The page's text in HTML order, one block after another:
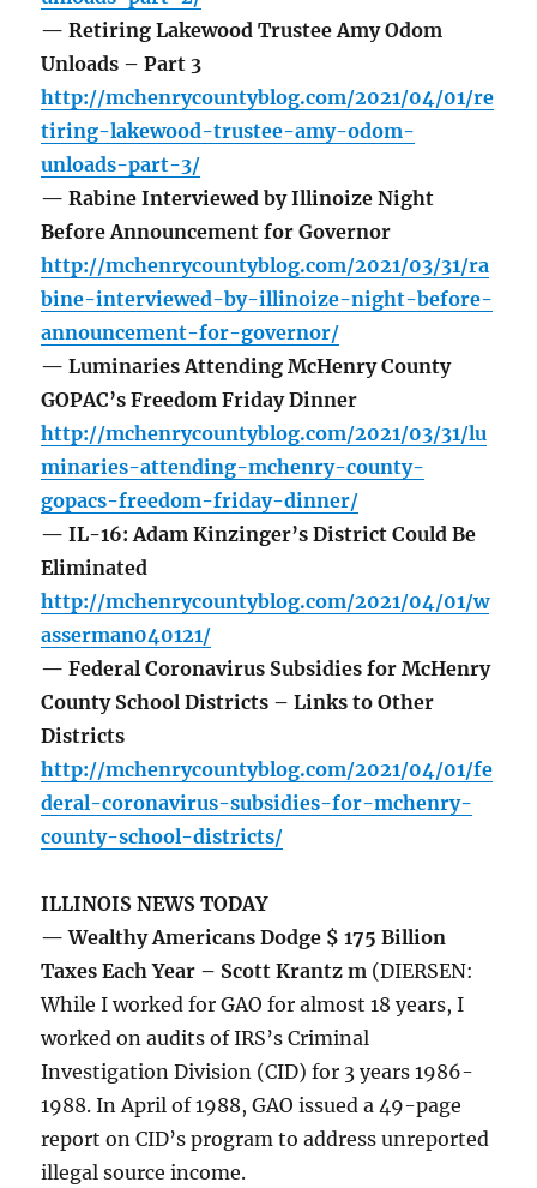
— Retiring Lakewood Trustee Amy Odom
Unloads – Part 3
http://mchenrycountyblog.com/2021/04/01/re
tiring-lakewood-trustee-amy-odom-
unloads-part-3/
— Rabine Interviewed by Illinoize Night
Before Announcement for Governor
http://mchenrycountyblog.com/2021/03/31/ra
bine-interviewed-by-illinoize-night-before-
announcement-for-governor/
— Luminaries Attending McHenry County
GOPAC’s Freedom Friday Dinner
http://mchenrycountyblog.com/2021/03/31/lu
minaries-attending-mchenry-county-
gopacs-freedom-friday-dinner/
— IL-16: Adam Kinzinger’s District Could Be
Eliminated
http://mchenrycountyblog.com/2021/04/01/w
asserman040121/
— Federal Coronavirus Subsidies for McHenry
County School Districts – Links to Other
Districts
http://mchenrycountyblog.com/2021/04/01/fe
deral-coronavirus-subsidies-for-mchenry-
county-school-districts/
ILLINOIS NEWS TODAY
— Wealthy Americans Dodge $ 175 Billion
Taxes Each Year – Scott Krantz m (DIERSEN:
While I worked for GAO for almost 18 years, I
worked on audits of IRS’s Criminal
Investigation Division (CID) for 3 years 1986-
1988. In April of 1988, GAO issued a 49-page
report on CID’s program to address unreported
illegal source income.